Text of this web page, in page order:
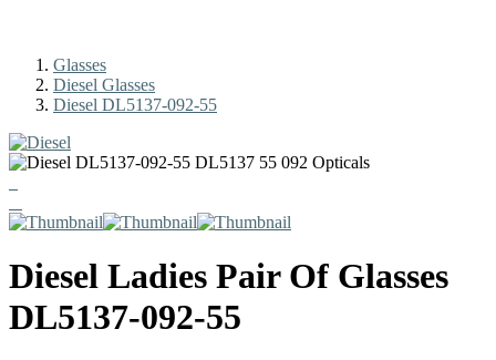
Glasses
Diesel Glasses
Diesel DL5137-092-55
Diesel Ladies Pair Of Glasses
DL5137-092-55